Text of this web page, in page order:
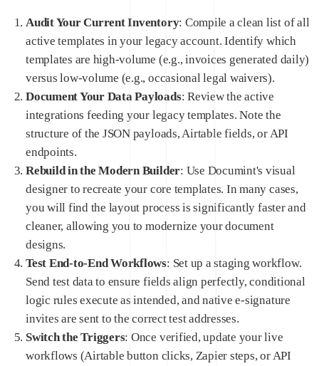
Audit Your Current Inventory: Compile a clean list of all
active templates in your legacy account. Identify which
templates are high-volume (e.g., invoices generated daily)
versus low-volume (e.g., occasional legal waivers).
Document Your Data Payloads: Review the active
integrations feeding your legacy templates. Note the
structure of the JSON payloads, Airtable fields, or API
endpoints.
Rebuild in the Modern Builder: Use Documint's visual
designer to recreate your core templates. In many cases,
you will find the layout process is significantly faster and
cleaner, allowing you to modernize your document
designs.
Test End-to-End Workflows: Set up a staging workflow.
Send test data to ensure fields align perfectly, conditional
logic rules execute as intended, and native e-signature
invites are sent to the correct test addresses.
Switch the Triggers: Once verified, update your live
workflows (Airtable button clicks, Zapier steps, or API